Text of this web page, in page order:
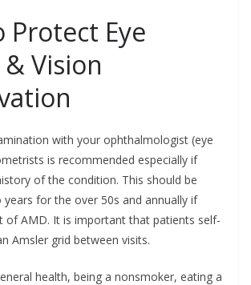
Protect Eye
Vision
with your ophthalmologist (eye
is recommended especially if
of the condition. This should be
years for the over 50s and annually if
of AMD. It is important that patients self-
Amsler grid between visits.
health, being a nonsmoker, eating a